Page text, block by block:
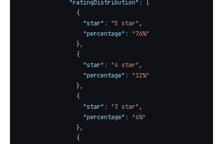
"ratingDistribution" :
{
"star" : "5 star" ,
"percentage" :
"76%"
},
{
"star" : "4 star" ,
"percentage" :
"12%"
},
{
"star" : "3 star" ,
"percentage" :
"6%"
},
{